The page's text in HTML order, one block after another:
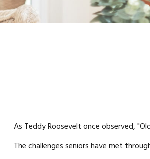
As Teddy Roosevelt once observed,
The challenges seniors have met